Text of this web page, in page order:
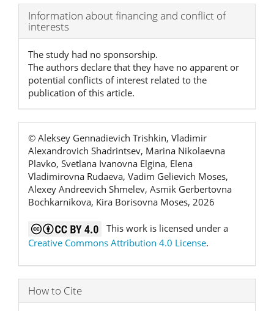
Article
Details
Information about financing and conflict of
interests
The study had no sponsorship.
The authors declare that they have no apparent or
potential conflicts of interest related to the
publication of this article.
© Aleksey Gennadievich Trishkin, Vladimir
Alexandrovich Shadrintsev, Marina Nikolaevna
Plavko, Svetlana Ivanovna Еlgina, Elena
Vladimirovna Rudaeva, Vadim Gelievich Moses,
Alexey Andreevich Shmelev, Asmik Gerbertovna
Bochkarnikova, Kira Borisovna Moses, 2026
This work is licensed under a
Creative Commons Attribution 4.0 License.
How to Cite